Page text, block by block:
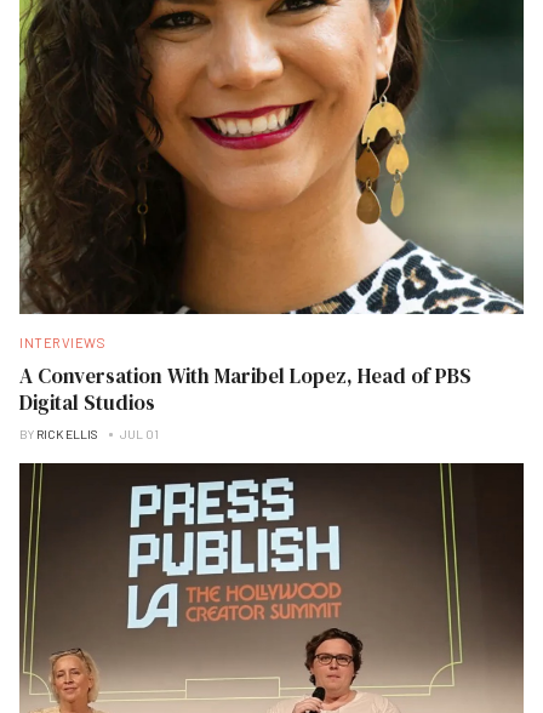
INTERVIEWS
A Conversation With Maribel Lopez, Head of PBS
Digital Studios
BY RICK ELLIS JUL 01